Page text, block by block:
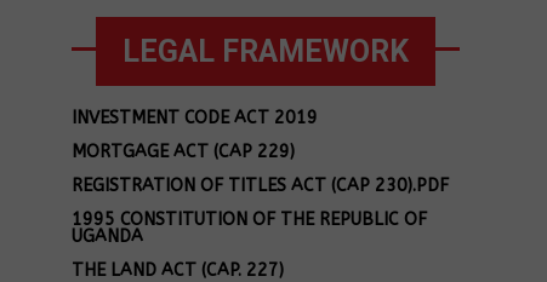
LEGAL FRAMEWORK
INVESTMENT CODE ACT 2019
MORTGAGE ACT (CAP 229)
REGISTRATION OF TITLES ACT (CAP 230).PDF
1995 CONSTITUTION OF THE REPUBLIC OF
UGANDA
THE LAND ACT (CAP. 227)